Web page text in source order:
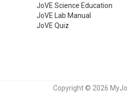
JoVE Science Education
JoVE Lab Manual
JoVE Quiz
Copyright © 2026